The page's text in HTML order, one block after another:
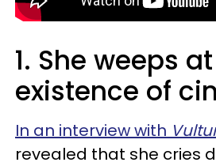
1. She weeps
existence of
In an interview with
revealed that she cries